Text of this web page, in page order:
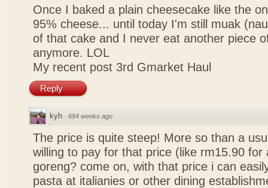
Once I baked a plain cheesecake like the
95% cheese... until today I'm still muak
of that cake and I never eat another piece
anymore. LOL
My recent post 3rd Gmarket Haul
Reply
kyh · 684 weeks ago
The price is quite steep! More so than a
willing to pay for that price (like rm15.90 for
goreng? come on, with that price i can
pasta at italianies or other dining